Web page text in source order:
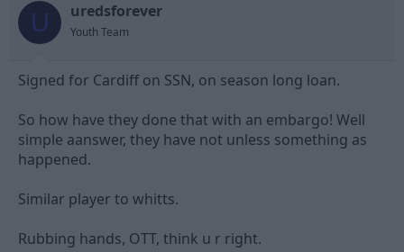
d
s
r
e
r
d
a
U uredsforever
Youth Team
Signed for Cardiff on SSN, on season long loan.
So how have they done that with an embargo! Well
simple aanswer, they have not unless something as
happened.
Similar player to whitts.
Rubbing hands, OTT, think u r right.